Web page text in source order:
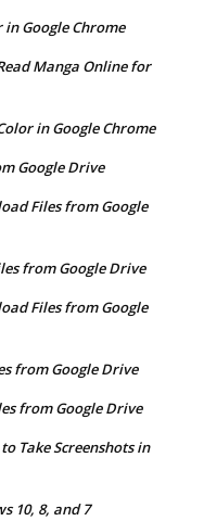
Google Chrome
Manga Online for
in Google Chrome
Google Drive
Files from Google
from Google Drive
Files from Google
from Google Drive
from Google Drive
Take Screenshots in
10, 8, and 7